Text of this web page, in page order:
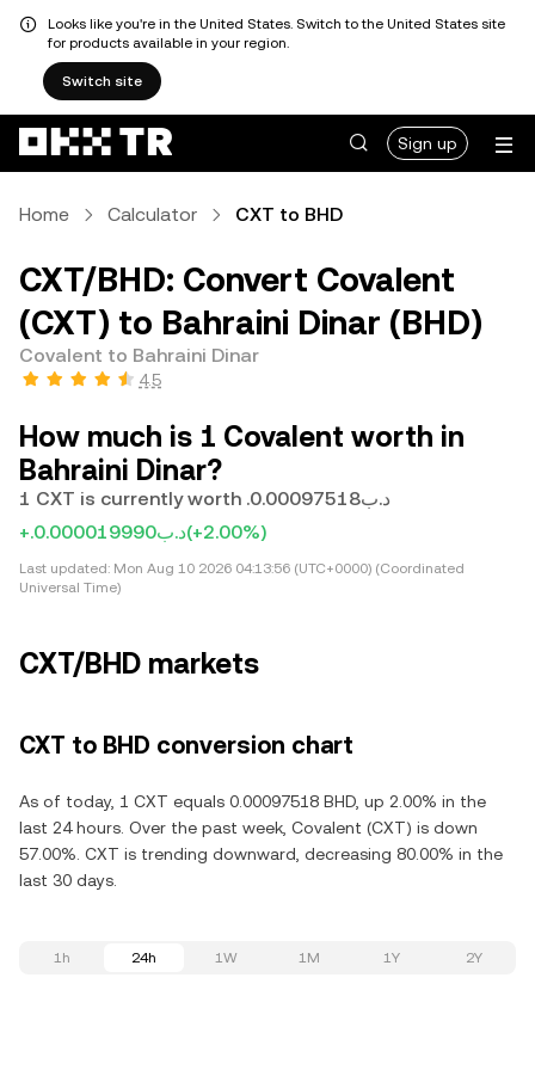
Looks like you're in the United States. Switch to the United States site
for products available in your region.
Switch site
Sign up
Home Calculator CXT to BHD
CXT/BHD: Convert Covalent
(CXT) to Bahraini Dinar (BHD)
Covalent to Bahraini Dinar
4.5
How much is 1 Covalent worth in
Bahraini Dinar?
1 CXT is currently worth .د.ب0.00097518
+.د.ب0.000019990(+2.00%)
Last updated: Mon Aug 10 2026 04:13:56 (UTC+0000) (Coordinated
Universal Time)
CXT/BHD markets
CXT to BHD conversion chart
As of today, 1 CXT equals 0.00097518 BHD, up 2.00% in the
last 24 hours. Over the past week, Covalent (CXT) is down
57.00%. CXT is trending downward, decreasing 80.00% in the
last 30 days.
1h 24h 1W 1M 1Y 2Y